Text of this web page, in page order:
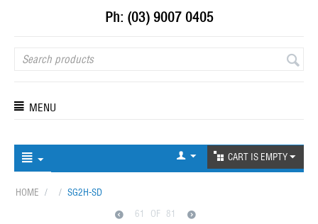
Ph: (03) 9007 0405
MENU
CART IS EMPTY
HOME / / SG2H-SD
61
OF 81